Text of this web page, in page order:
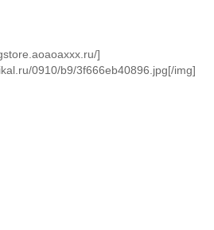
]
0910/b9/3f666eb40896.jpg[/img]